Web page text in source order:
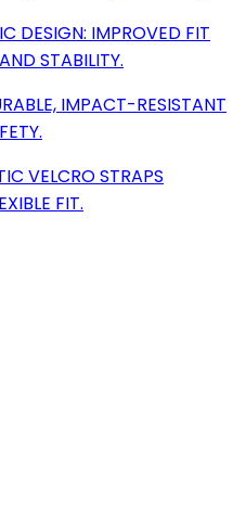
DESIGN: IMPROVED FIT
STABILITY.
IMPACT-RESISTANT
VELCRO STRAPS
FIT.